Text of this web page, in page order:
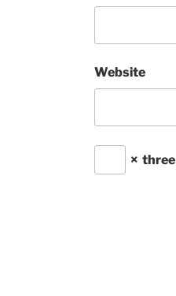
Website
× three